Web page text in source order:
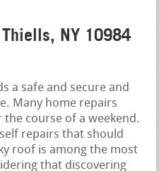
NY 10984
a safe and secure and
Many home repairs
the course of a weekend.
repairs that should
roof is among the most
that discovering